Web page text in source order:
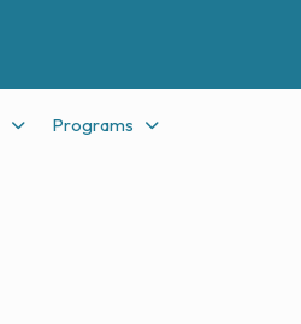
Programs